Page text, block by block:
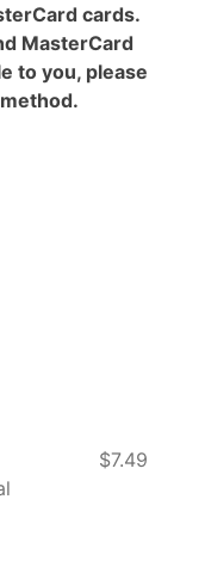
cards.
MasterCard
to you, please
$7.49